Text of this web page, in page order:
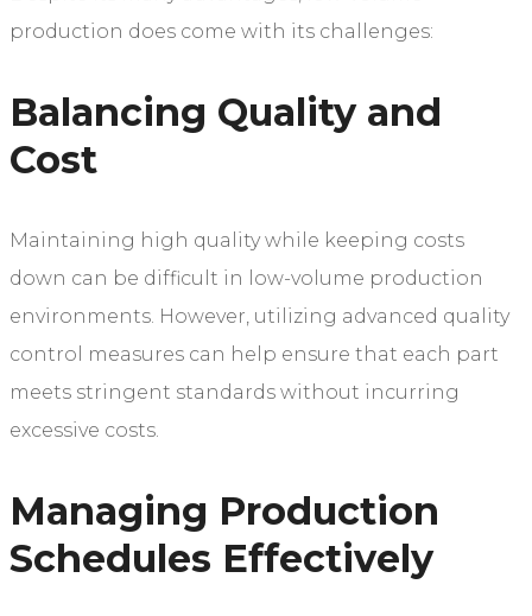
production does come with its challenges:
Balancing Quality and
Cost
Maintaining high quality while keeping costs
down can be difficult in low-volume production
environments. However, utilizing advanced quality
control measures can help ensure that each part
meets stringent standards without incurring
excessive costs.
Managing Production
Schedules Effectively